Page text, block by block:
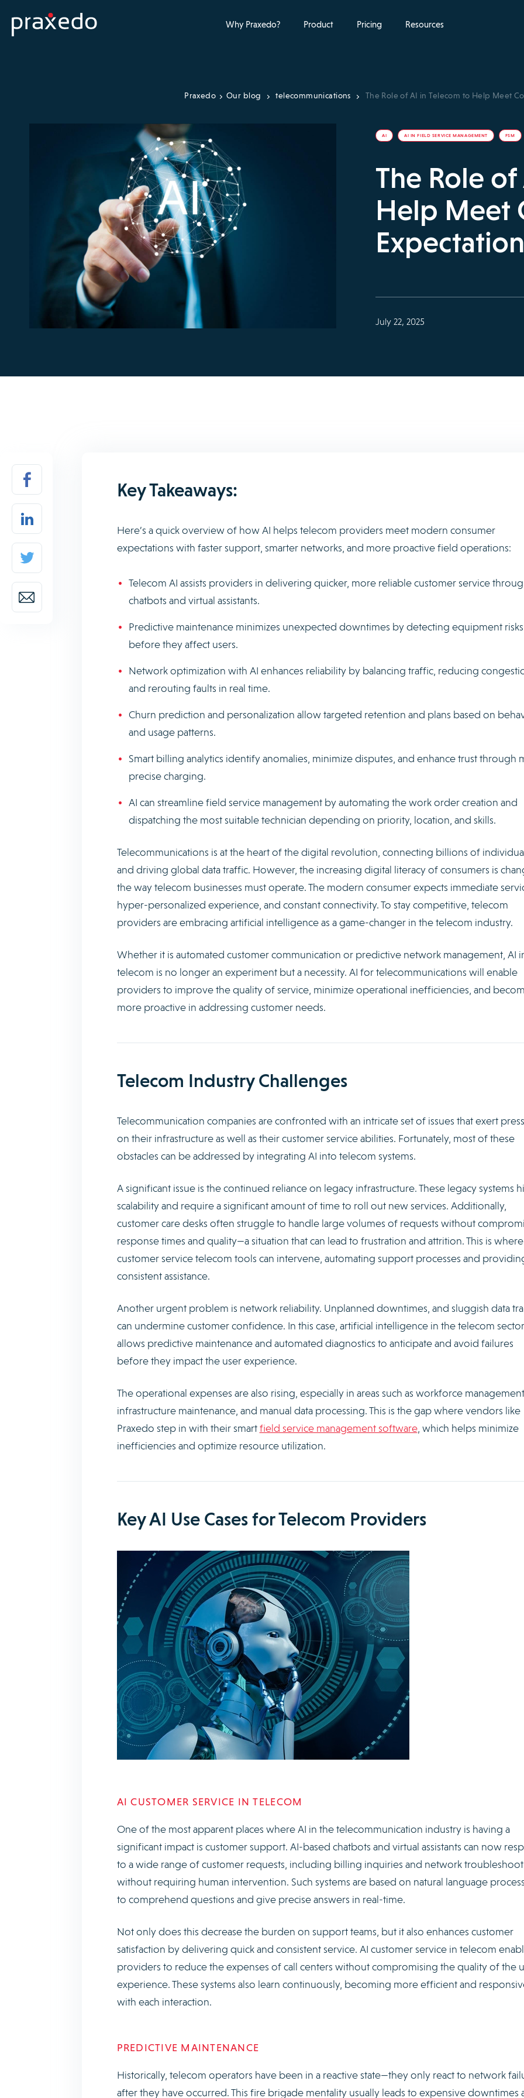
Why Praxedo? Product Pricing Resources
Praxedo Our blog telecommunications The Role of AI in Telecom to Help Meet
AI AI IN FIELD SERVICE MANAGEMENT FSM
The Role
Help Meet
July 22, 2025
Key Takeaways:
Here’s a quick overview of how AI helps telecom providers meet modern consumer
expectations with faster support, smarter networks, and more proactive field operations:
Telecom AI assists providers in delivering quicker, more reliable customer service
chatbots and virtual assistants.
Predictive maintenance minimizes unexpected downtimes by detecting equipment risks
before they affect users.
Network optimization with AI enhances reliability by balancing traffic, reducing
and rerouting faults in real time.
Churn prediction and personalization allow targeted retention and plans based on
and usage patterns.
Smart billing analytics identify anomalies, minimize disputes, and enhance trust through
precise charging.
AI can streamline field service management by automating the work order creation and
dispatching the most suitable technician depending on priority, location, and skills.
Telecommunications is at the heart of the digital revolution, connecting billions of
and driving global data traffic. However, the increasing digital literacy of consumers is
the way telecom businesses must operate. The modern consumer expects immediate
hyper-personalized experience, and constant connectivity. To stay competitive, telecom
providers are embracing artificial intelligence as a game-changer in the telecom industry.
Whether it is automated customer communication or predictive network management, AI
telecom is no longer an experiment but a necessity. AI for telecommunications will enable
providers to improve the quality of service, minimize operational inefficiencies, and
more proactive in addressing customer needs.
Telecom Industry Challenges
Telecommunication companies are confronted with an intricate set of issues that exert
on their infrastructure as well as their customer service abilities. Fortunately, most of these
obstacles can be addressed by integrating AI into telecom systems.
A significant issue is the continued reliance on legacy infrastructure. These legacy systems
scalability and require a significant amount of time to roll out new services. Additionally,
customer care desks often struggle to handle large volumes of requests without
response times and quality—a situation that can lead to frustration and attrition. This is
customer service telecom tools can intervene, automating support processes and
consistent assistance.
Another urgent problem is network reliability. Unplanned downtimes, and sluggish data
can undermine customer confidence. In this case, artificial intelligence in the telecom sector
allows predictive maintenance and automated diagnostics to anticipate and avoid failures
before they impact the user experience.
The operational expenses are also rising, especially in areas such as workforce
infrastructure maintenance, and manual data processing. This is the gap where vendors like
Praxedo step in with their smartfield service management software, which helps minimize
inefficiencies and optimize resource utilization.
Key AI Use Cases for Telecom Providers
AI CUSTOMER SERVICE IN TELECOM
One of the most apparent places where AI in the telecommunication industry is having a
significant impact is customer support. AI-based chatbots and virtual assistants can now
to a wide range of customer requests, including billing inquiries and network
without requiring human intervention. Such systems are based on natural language
to comprehend questions and give precise answers in real-time.
Not only does this decrease the burden on support teams, but it also enhances customer
satisfaction by delivering quick and consistent service. AI customer service in telecom
providers to reduce the expenses of call centers without compromising the quality of the
experience. These systems also learn continuously, becoming more efficient and
with each interaction.
PREDICTIVE MAINTENANCE
Historically, telecom operators have been in a reactive state—they only react to network
after they have occurred. This fire brigade mentality usually leads to expensive downtimes